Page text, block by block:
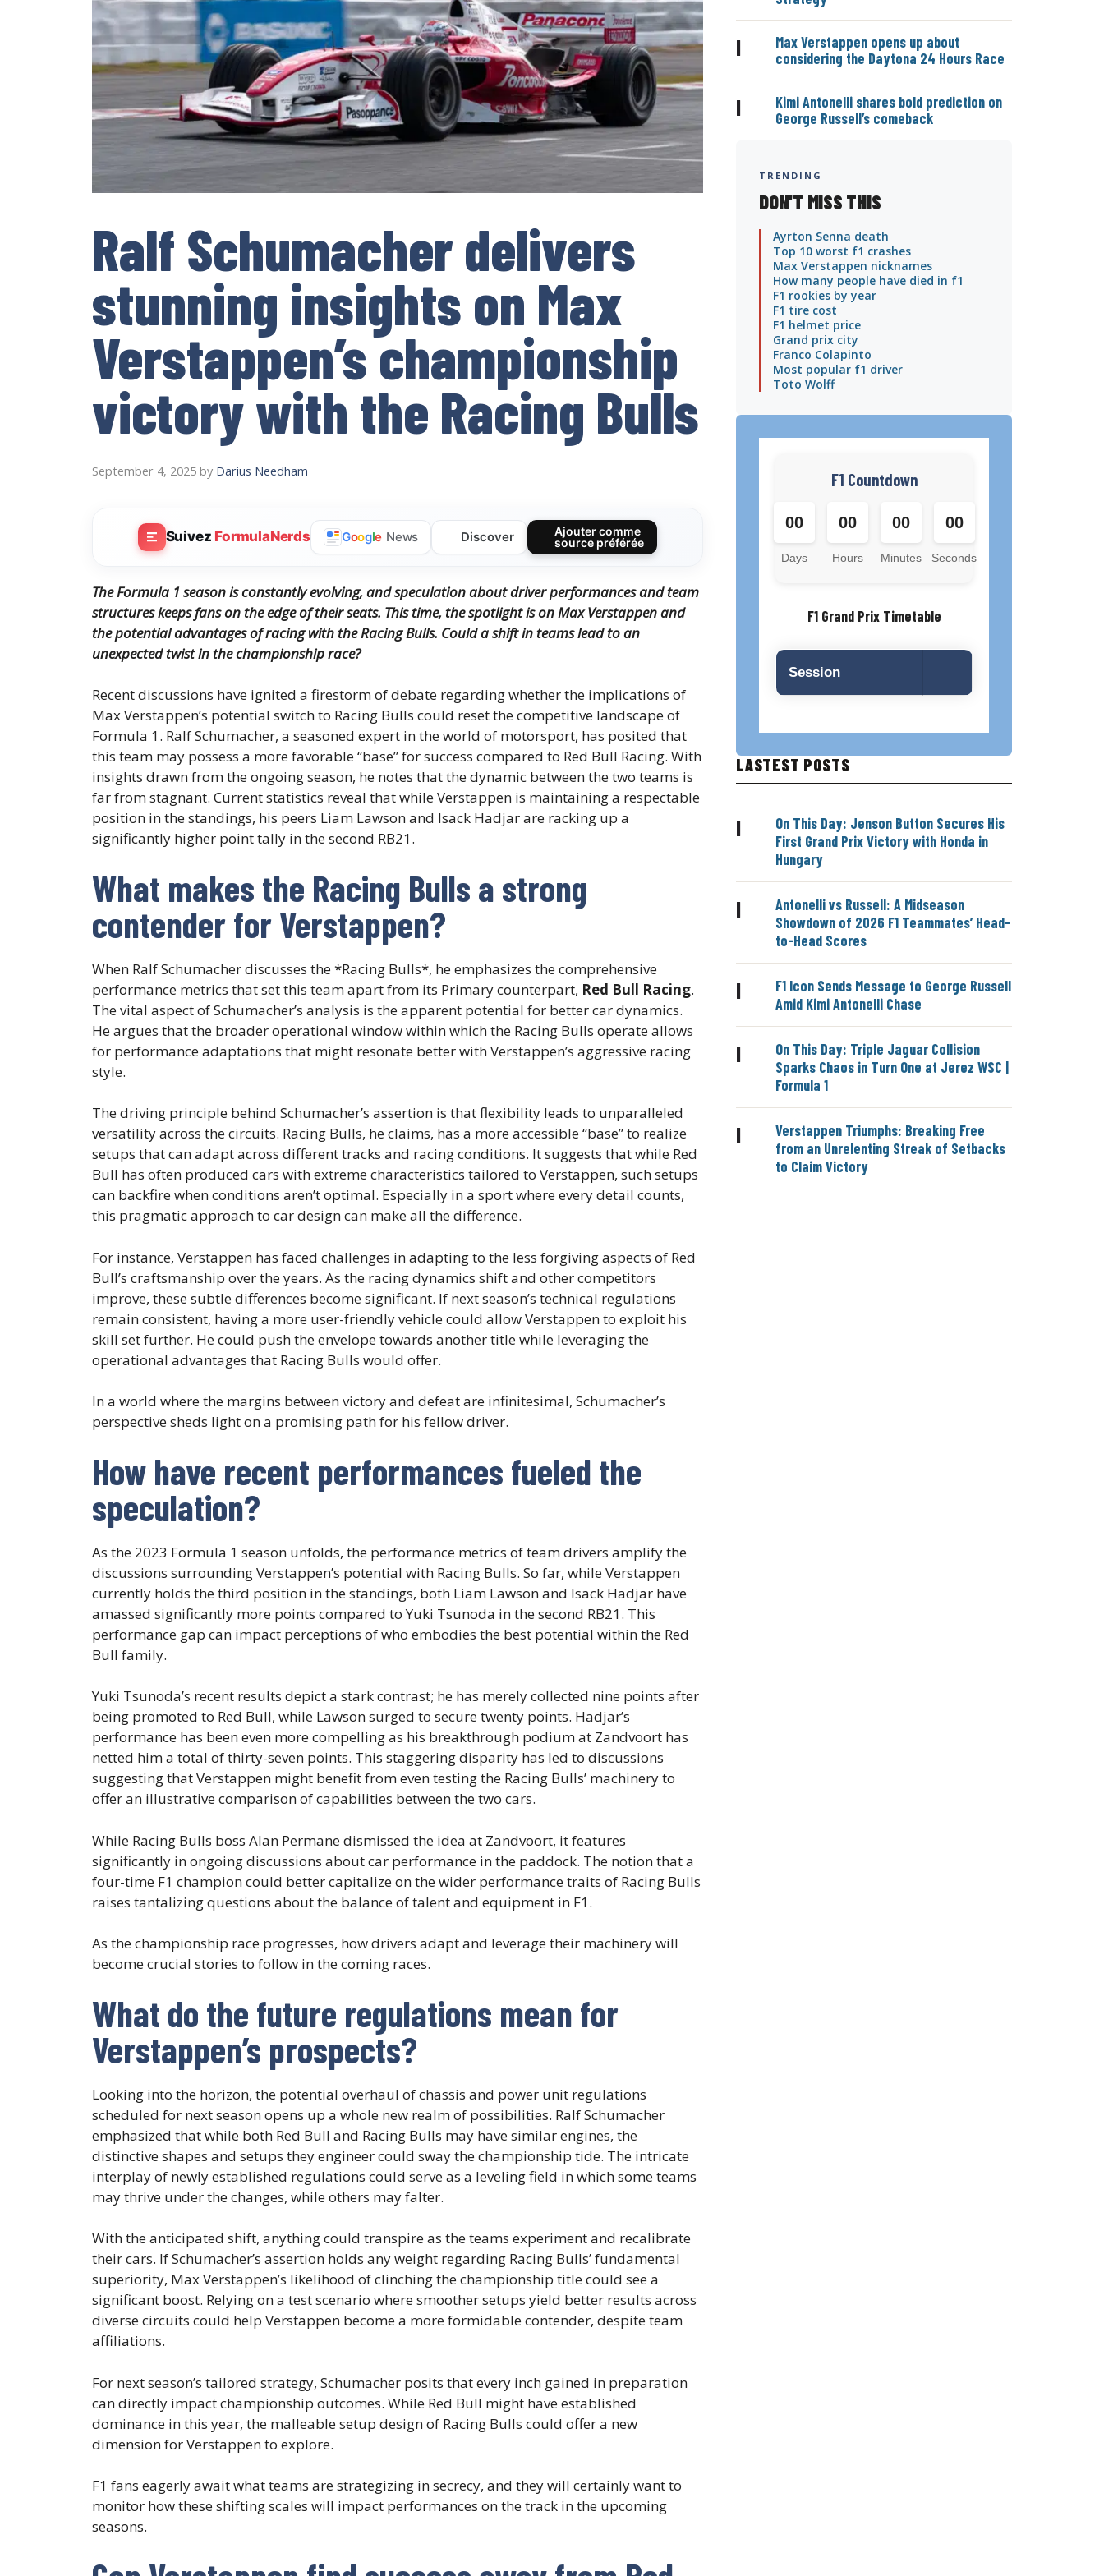
Ralf Schumacher delivers
stunning insights on Max
Verstappen’s championship
victory with the Racing Bulls
September 4, 2025 by Darius Needham
Suivez FormulaNerds Google News Discover
Ajouter comme
source préférée
The Formula 1 season is constantly evolving, and speculation about driver performances and team
structures keeps fans on the edge of their seats. This time, the spotlight is on Max Verstappen and
the potential advantages of racing with the Racing Bulls. Could a shift in teams lead to an
unexpected twist in the championship race?
Recent discussions have ignited a firestorm of debate regarding whether the implications of
Max Verstappen’s potential switch to Racing Bulls could reset the competitive landscape of
Formula 1. Ralf Schumacher, a seasoned expert in the world of motorsport, has posited that
this team may possess a more favorable “base” for success compared to Red Bull Racing. With
insights drawn from the ongoing season, he notes that the dynamic between the two teams is
far from stagnant. Current statistics reveal that while Verstappen is maintaining a respectable
position in the standings, his peers Liam Lawson and Isack Hadjar are racking up a
significantly higher point tally in the second RB21.
What makes the Racing Bulls a strong
contender for Verstappen?
When Ralf Schumacher discusses the *Racing Bulls*, he emphasizes the comprehensive
performance metrics that set this team apart from its Primary counterpart, Red Bull Racing.
The vital aspect of Schumacher’s analysis is the apparent potential for better car dynamics.
He argues that the broader operational window within which the Racing Bulls operate allows
for performance adaptations that might resonate better with Verstappen’s aggressive racing
style.
The driving principle behind Schumacher’s assertion is that flexibility leads to unparalleled
versatility across the circuits. Racing Bulls, he claims, has a more accessible “base” to realize
setups that can adapt across different tracks and racing conditions. It suggests that while Red
Bull has often produced cars with extreme characteristics tailored to Verstappen, such setups
can backfire when conditions aren’t optimal. Especially in a sport where every detail counts,
this pragmatic approach to car design can make all the difference.
For instance, Verstappen has faced challenges in adapting to the less forgiving aspects of Red
Bull’s craftsmanship over the years. As the racing dynamics shift and other competitors
improve, these subtle differences become significant. If next season’s technical regulations
remain consistent, having a more user-friendly vehicle could allow Verstappen to exploit his
skill set further. He could push the envelope towards another title while leveraging the
operational advantages that Racing Bulls would offer.
In a world where the margins between victory and defeat are infinitesimal, Schumacher’s
perspective sheds light on a promising path for his fellow driver.
How have recent performances fueled the
speculation?
As the 2023 Formula 1 season unfolds, the performance metrics of team drivers amplify the
discussions surrounding Verstappen’s potential with Racing Bulls. So far, while Verstappen
currently holds the third position in the standings, both Liam Lawson and Isack Hadjar have
amassed significantly more points compared to Yuki Tsunoda in the second RB21. This
performance gap can impact perceptions of who embodies the best potential within the Red
Bull family.
Yuki Tsunoda’s recent results depict a stark contrast; he has merely collected nine points after
being promoted to Red Bull, while Lawson surged to secure twenty points. Hadjar’s
performance has been even more compelling as his breakthrough podium at Zandvoort has
netted him a total of thirty-seven points. This staggering disparity has led to discussions
suggesting that Verstappen might benefit from even testing the Racing Bulls’ machinery to
offer an illustrative comparison of capabilities between the two cars.
While Racing Bulls boss Alan Permane dismissed the idea at Zandvoort, it features
significantly in ongoing discussions about car performance in the paddock. The notion that a
four-time F1 champion could better capitalize on the wider performance traits of Racing Bulls
raises tantalizing questions about the balance of talent and equipment in F1.
As the championship race progresses, how drivers adapt and leverage their machinery will
become crucial stories to follow in the coming races.
What do the future regulations mean for
Verstappen’s prospects?
Looking into the horizon, the potential overhaul of chassis and power unit regulations
scheduled for next season opens up a whole new realm of possibilities. Ralf Schumacher
emphasized that while both Red Bull and Racing Bulls may have similar engines, the
distinctive shapes and setups they engineer could sway the championship tide. The intricate
interplay of newly established regulations could serve as a leveling field in which some teams
may thrive under the changes, while others may falter.
With the anticipated shift, anything could transpire as the teams experiment and recalibrate
their cars. If Schumacher’s assertion holds any weight regarding Racing Bulls’ fundamental
superiority, Max Verstappen’s likelihood of clinching the championship title could see a
significant boost. Relying on a test scenario where smoother setups yield better results across
diverse circuits could help Verstappen become a more formidable contender, despite team
affiliations.
For next season’s tailored strategy, Schumacher posits that every inch gained in preparation
can directly impact championship outcomes. While Red Bull might have established
dominance in this year, the malleable setup design of Racing Bulls could offer a new
dimension for Verstappen to explore.
F1 fans eagerly await what teams are strategizing in secrecy, and they will certainly want to
monitor how these shifting scales will impact performances on the track in the upcoming
seasons.
|
Max Verstappen opens up about
considering the Daytona 24 Hours Race
|
Kimi Antonelli shares bold prediction on
George Russell’s comeback
TRENDING
DON'T MISS THIS
Ayrton Senna death
Top 10 worst f1 crashes
Max Verstappen nicknames
How many people have died in f1
F1 rookies by year
F1 tire cost
F1 helmet price
Grand prix city
Franco Colapinto
Most popular f1 driver
Toto Wolff
F1 Countdown
00
Days
00
Hours
00
Minutes
00
Seconds
F1 Grand Prix Timetable
Session
LASTEST POSTS
|
On This Day: Jenson Button Secures His
First Grand Prix Victory with Honda in
Hungary
|
Antonelli vs Russell: A Midseason
Showdown of 2026 F1 Teammates’ Head-
to-Head Scores
|
F1 Icon Sends Message to George Russell
Amid Kimi Antonelli Chase
|
On This Day: Triple Jaguar Collision
Sparks Chaos in Turn One at Jerez WSC |
Formula 1
|
Verstappen Triumphs: Breaking Free
from an Unrelenting Streak of Setbacks
to Claim Victory